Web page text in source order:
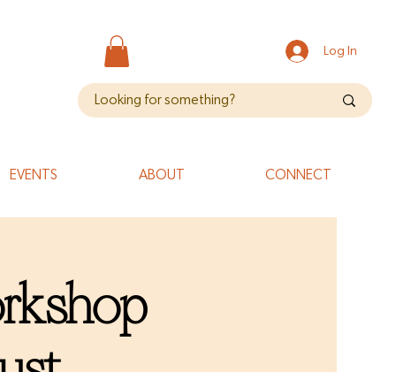
EVENTS ABOUT CONNECT
Log In